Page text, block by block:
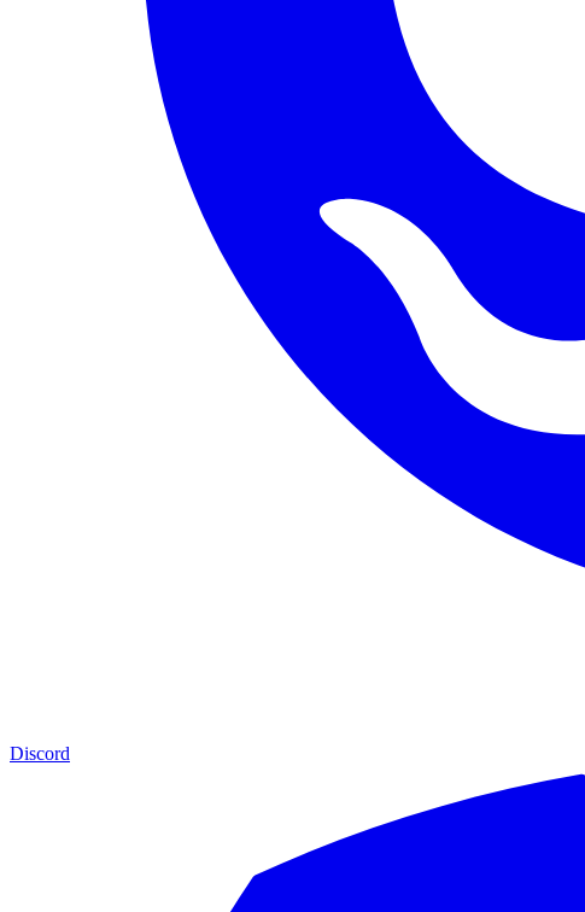
Discord